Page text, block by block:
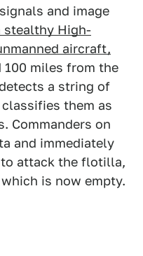
and image
stealthy High-
aircraft,
miles from the
a string of
them as
Commanders on
and immediately
attack the flotilla,
is now empty.